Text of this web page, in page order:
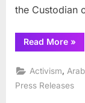
the Custodian
Read More
of
»
Activism,
Press Releases